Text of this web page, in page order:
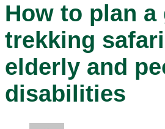
How to plan
trekking
elderly and
disabilities